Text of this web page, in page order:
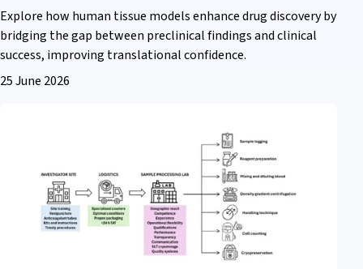
Explore how human tissue models enhance drug discovery by
bridging the gap between preclinical findings and clinical
success, improving translational confidence.
25 June 2026